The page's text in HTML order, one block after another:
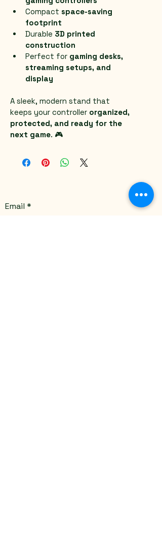
Compact space-saving
footprint
Durable 3D printed
construction
Perfect for gaming desks,
streaming setups, and
display
A sleek, modern stand that
keeps your controller organized,
protected, and ready for the
next game. 🎮
Email *